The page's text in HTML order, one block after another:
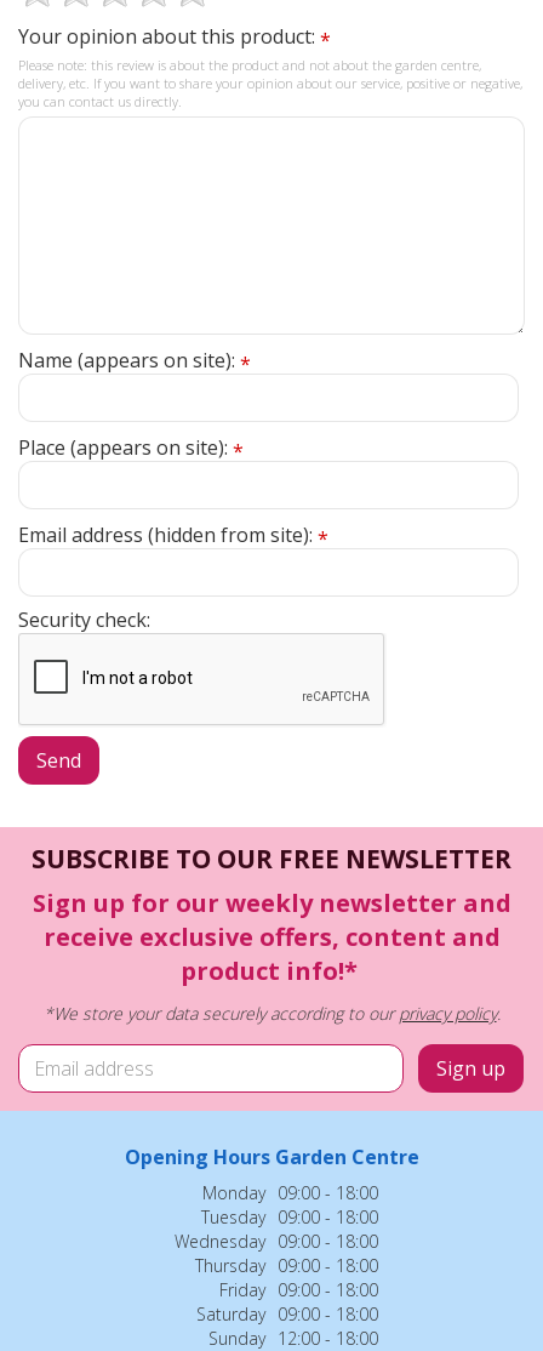
Your opinion about this product: *
Please note: this review is about the product and not about the garden centre,
delivery, etc. If you want to share your opinion about our service, positive or negative,
you can contact us directly.
Name (appears on site): *
Place (appears on site): *
Email address (hidden from site): *
Security check:
SUBSCRIBE TO OUR FREE NEWSLETTER
Sign up for our weekly newsletter and
receive exclusive offers, content and
product info!*
*We store your data securely according to ourprivacy policy.
Opening Hours Garden Centre
Monday 09:00 - 18:00
Tuesday 09:00 - 18:00
Wednesday 09:00 - 18:00
Thursday 09:00 - 18:00
Friday 09:00 - 18:00
Saturday 09:00 - 18:00
Sunday 12:00 - 18:00